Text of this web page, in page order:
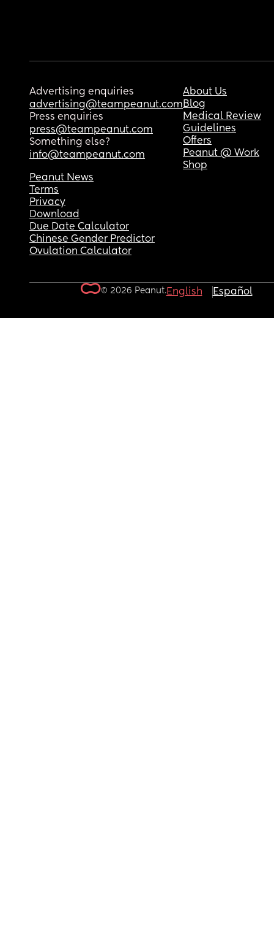
Advertising enquiries
advertising@teampeanut.com
Press enquiries
press@teampeanut.com
Something else?
info@teampeanut.com
About Us
Blog
Medical Review
Guidelines
Offers
Peanut @ Work
Shop
Peanut News
Terms
Privacy
Download
Due Date Calculator
Chinese Gender Predictor
Ovulation Calculator
© 2026 Peanut.English Español